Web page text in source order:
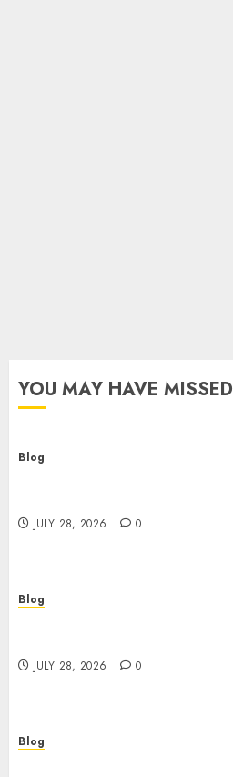
YOU MAY HAVE MISSED
Blog
JULY 28, 2026 0
Blog
JULY 28, 2026 0
Blog